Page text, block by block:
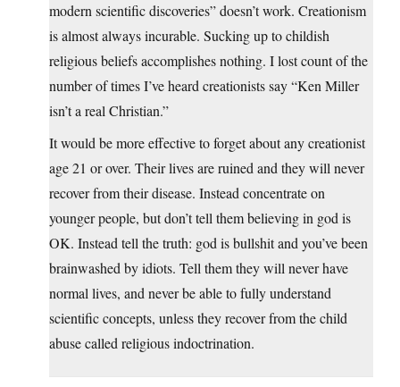
modern scientific discoveries” doesn’t work. Creationism
is almost always incurable. Sucking up to childish
religious beliefs accomplishes nothing. I lost count of the
number of times I’ve heard creationists say “Ken Miller
isn’t a real Christian.”
It would be more effective to forget about any creationist
age 21 or over. Their lives are ruined and they will never
recover from their disease. Instead concentrate on
younger people, but don’t tell them believing in god is
OK. Instead tell the truth: god is bullshit and you’ve been
brainwashed by idiots. Tell them they will never have
normal lives, and never be able to fully understand
scientific concepts, unless they recover from the child
abuse called religious indoctrination.